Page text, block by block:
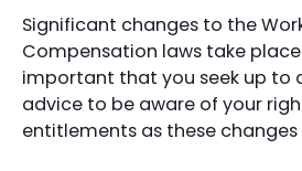
Significant changes to the
Compensation laws take
important that you seek up to
advice to be aware of your
entitlements as these